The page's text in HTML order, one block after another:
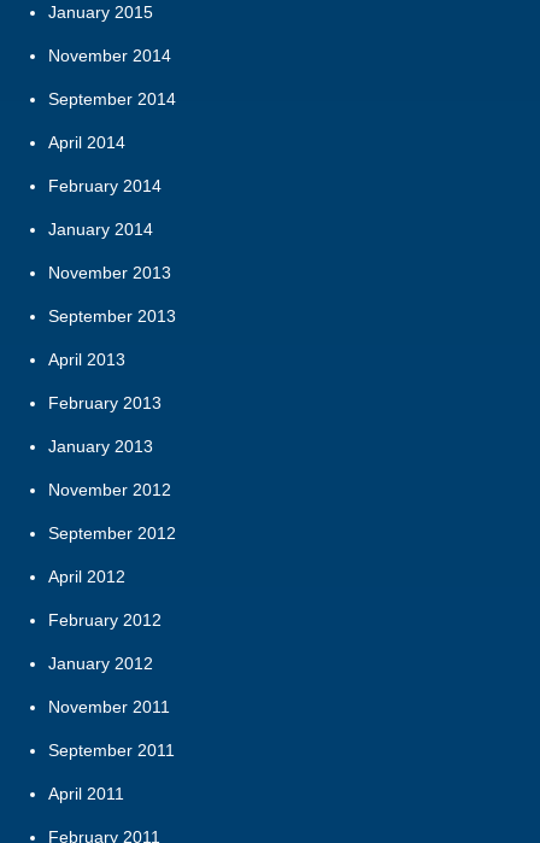
January 2015
November 2014
September 2014
April 2014
February 2014
January 2014
November 2013
September 2013
April 2013
February 2013
January 2013
November 2012
September 2012
April 2012
February 2012
January 2012
November 2011
September 2011
April 2011
February 2011